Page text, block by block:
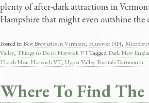
plenty of after-dark attractions in
Hampshire that might even outshine the
Posted in Best Breweries in Vermont, Hanover NH,
Valley, Things to Do in Norwich VTTagged Dark New
Hotels Near Norwich VT, Upper Valley Rentals Dartmouth
Where To Find The